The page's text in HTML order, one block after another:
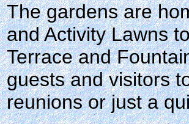
The gardens are
and Activity Lawns
Terrace and
guests and visitors
reunions or just a